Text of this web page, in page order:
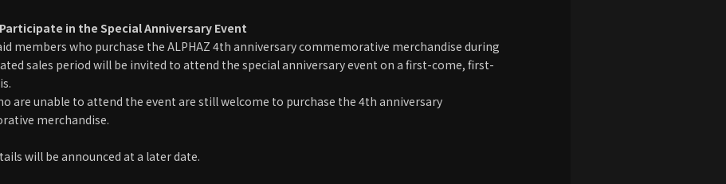
in the Special Anniversary Event
members who purchase the ALPHAZ 4th anniversary commemorative merchandise during
sales period will be invited to attend the special anniversary event on a first-come, first-
are unable to attend the event are still welcome to purchase the 4th anniversary
merchandise.
will be announced at a later date.